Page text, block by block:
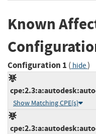
Known
Configuration 1 ( hide)
Show Matching CPE(s)